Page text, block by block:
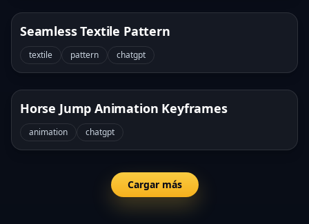
Seamless Textile Pattern
textile pattern chatgpt
Horse Jump Animation Keyframes
animation chatgpt
Cargar más